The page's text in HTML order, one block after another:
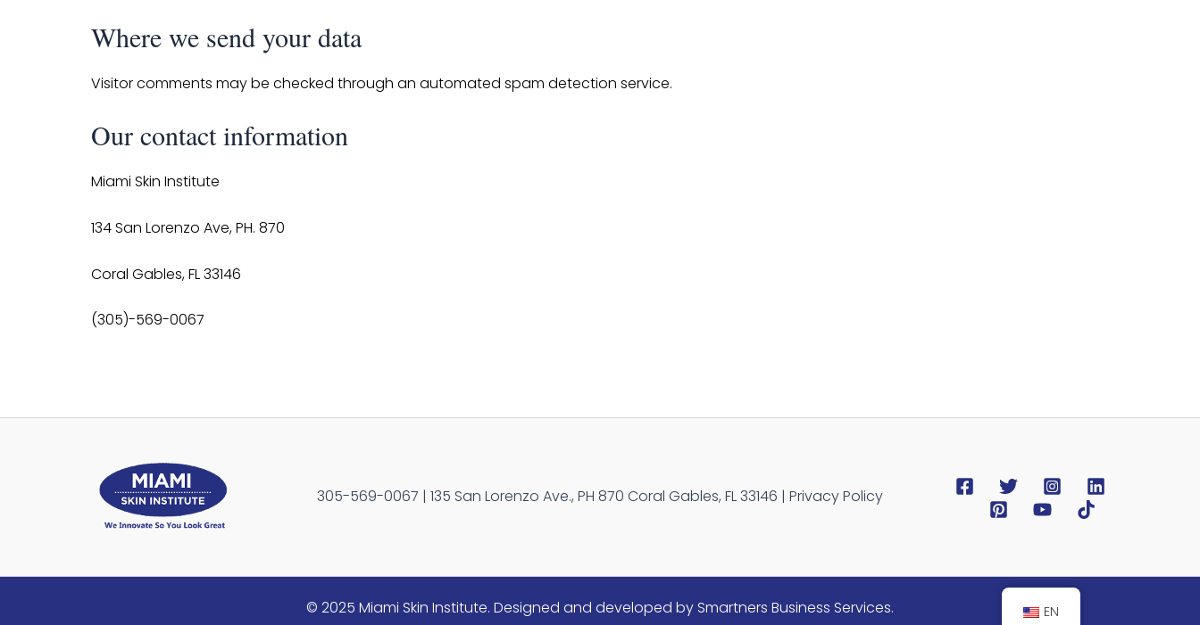
Where we send your data
Visitor comments may be checked through an automated spam detection service.
Our contact information
Miami Skin Institute
134 San Lorenzo Ave, PH. 870
Coral Gables, FL 33146
(305)-569-0067
305-569-0067 | 135 San Lorenzo Ave., PH 870 Coral Gables, FL 33146 | Privacy Policy
© 2025 Miami Skin Institute. Designed and developed by Smartners Business Services. EN